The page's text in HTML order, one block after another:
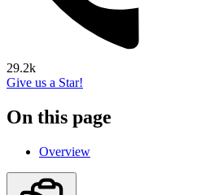
29.2k
Give us a Star!
On this page
Overview